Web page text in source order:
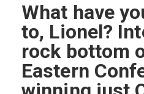
What have
to, Lionel?
rock bottom
Eastern